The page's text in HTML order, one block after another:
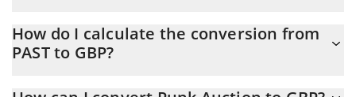
At this moment, 1 Punk Auction equals 0.148066 GBP
How do I calculate the conversion from
PAST to GBP?